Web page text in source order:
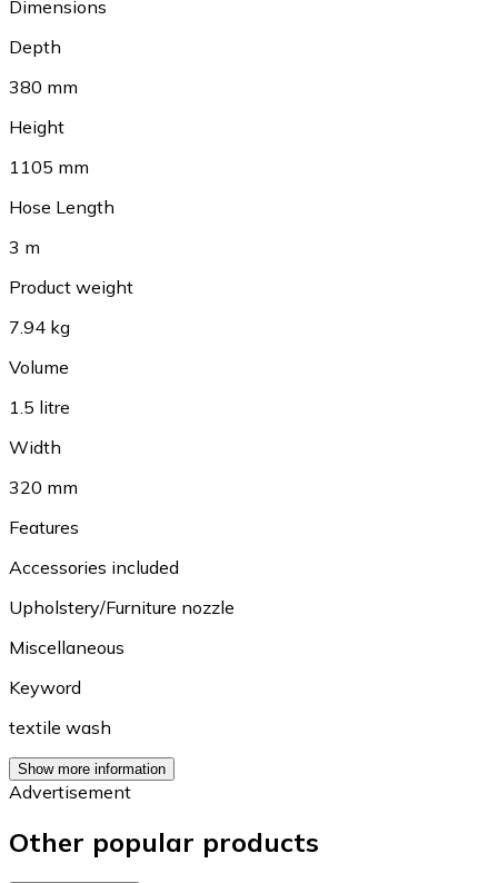
Dimensions
Depth
380 mm
Height
1105 mm
Hose Length
3 m
Product weight
7.94 kg
Volume
1.5 litre
Width
320 mm
Features
Accessories included
Upholstery/Furniture nozzle
Miscellaneous
Keyword
textile wash
Show more information
Advertisement
Other popular products